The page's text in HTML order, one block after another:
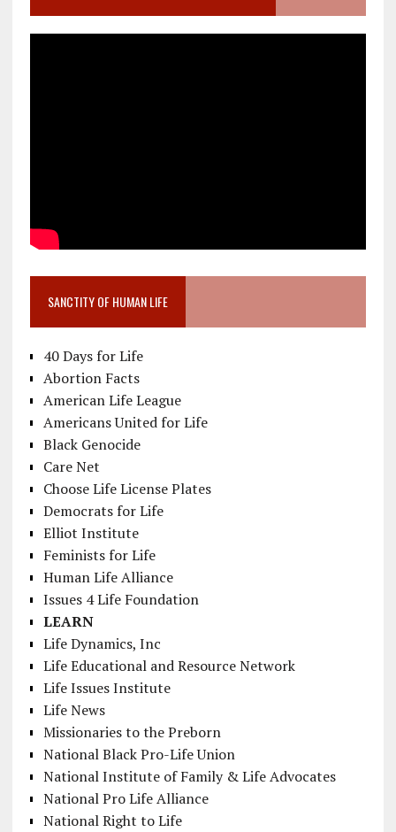
SANCTITY OF HUMAN LIFE
40 Days for Life
Abortion Facts
American Life League
Americans United for Life
Black Genocide
Care Net
Choose Life License Plates
Democrats for Life
Elliot Institute
Feminists for Life
Human Life Alliance
Issues 4 Life Foundation
LEARN
Life Dynamics, Inc
Life Educational and Resource Network
Life Issues Institute
Life News
Missionaries to the Preborn
National Black Pro-Life Union
National Institute of Family & Life Advocates
National Pro Life Alliance
National Right to Life